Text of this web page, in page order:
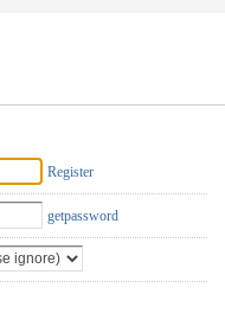
Register
getpassword